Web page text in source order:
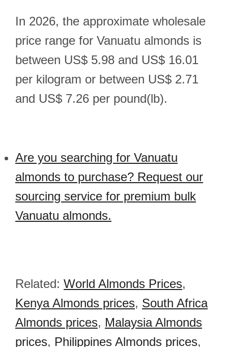
In 2026, the approximate wholesale
price range for Vanuatu almonds is
between US$ 5.98 and US$ 16.01
per kilogram or between US$ 2.71
and US$ 7.26 per pound(lb).
Are you searching for Vanuatu
almonds to purchase? Request our
sourcing service for premium bulk
Vanuatu almonds.
Related: World Almonds Prices,
Kenya Almonds prices, South Africa
Almonds prices, Malaysia Almonds
prices, Philippines Almonds prices,